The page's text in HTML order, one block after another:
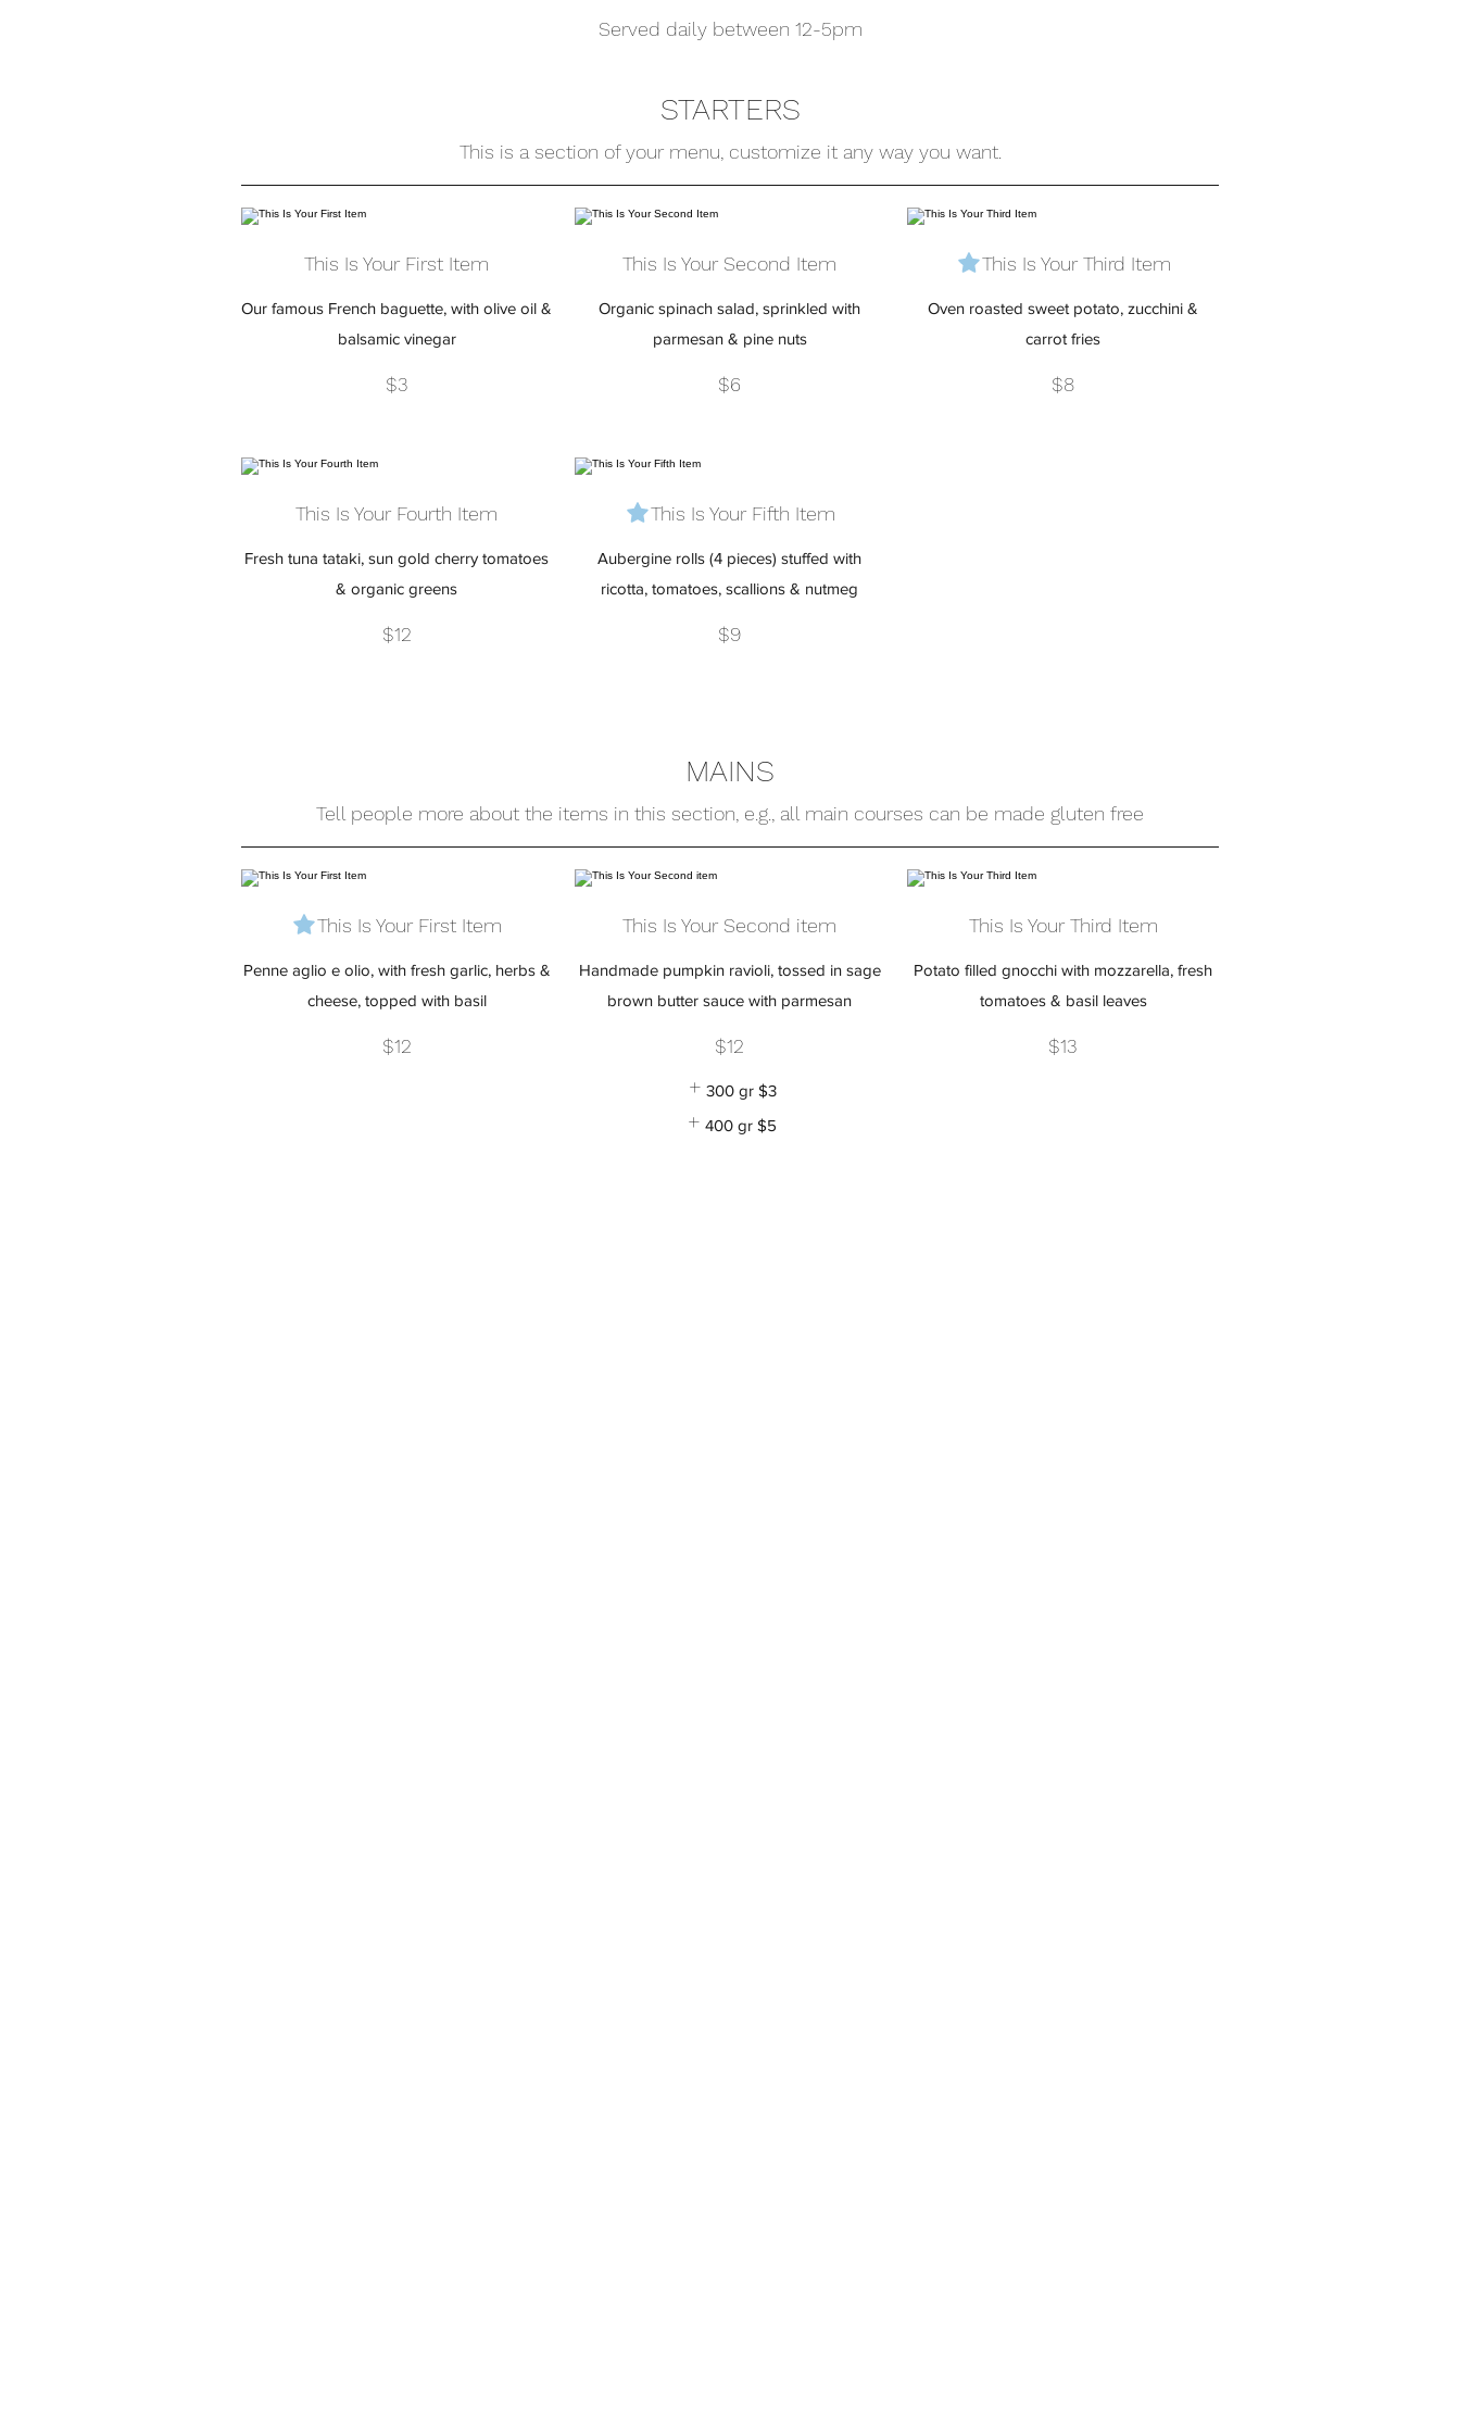
Served daily between 12-5pm
STARTERS
This is a section of your menu, customize it any way you want.
This Is Your First Item
Our famous French baguette, with olive oil &
balsamic vinegar
$3
This Is Your Second Item
Organic spinach salad, sprinkled with
parmesan & pine nuts
$6
This Is Your Third Item
Oven roasted sweet potato, zucchini &
carrot fries
$8
This Is Your Fourth Item
Fresh tuna tataki, sun gold cherry tomatoes
& organic greens
$12
This Is Your Fifth Item
Aubergine rolls (4 pieces) stuffed with
ricotta, tomatoes, scallions & nutmeg
$9
MAINS
Tell people more about the items in this section, e.g., all main courses can be made gluten free
This Is Your First Item
Penne aglio e olio, with fresh garlic, herbs &
cheese, topped with basil
$12
This Is Your Second item
Handmade pumpkin ravioli, tossed in sage
brown butter sauce with parmesan
$12
300 gr $3
400 gr $5
This Is Your Third Item
Potato filled gnocchi with mozzarella, fresh
tomatoes & basil leaves
$13